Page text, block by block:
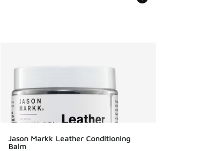
Jason Markk Leather Conditioning
Balm